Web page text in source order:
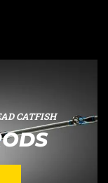
CATFISH